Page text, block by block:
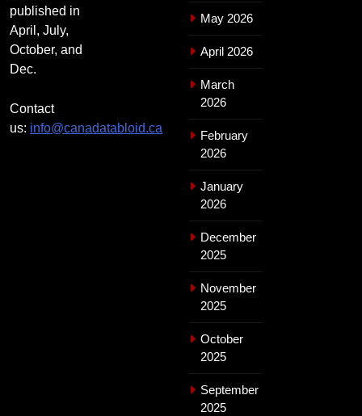
published in
April, July,
October, and
Dec.
Contact
us: info@canadatabloid.ca
May 2026
April 2026
March
2026
February
2026
January
2026
December
2025
November
2025
October
2025
September
2025